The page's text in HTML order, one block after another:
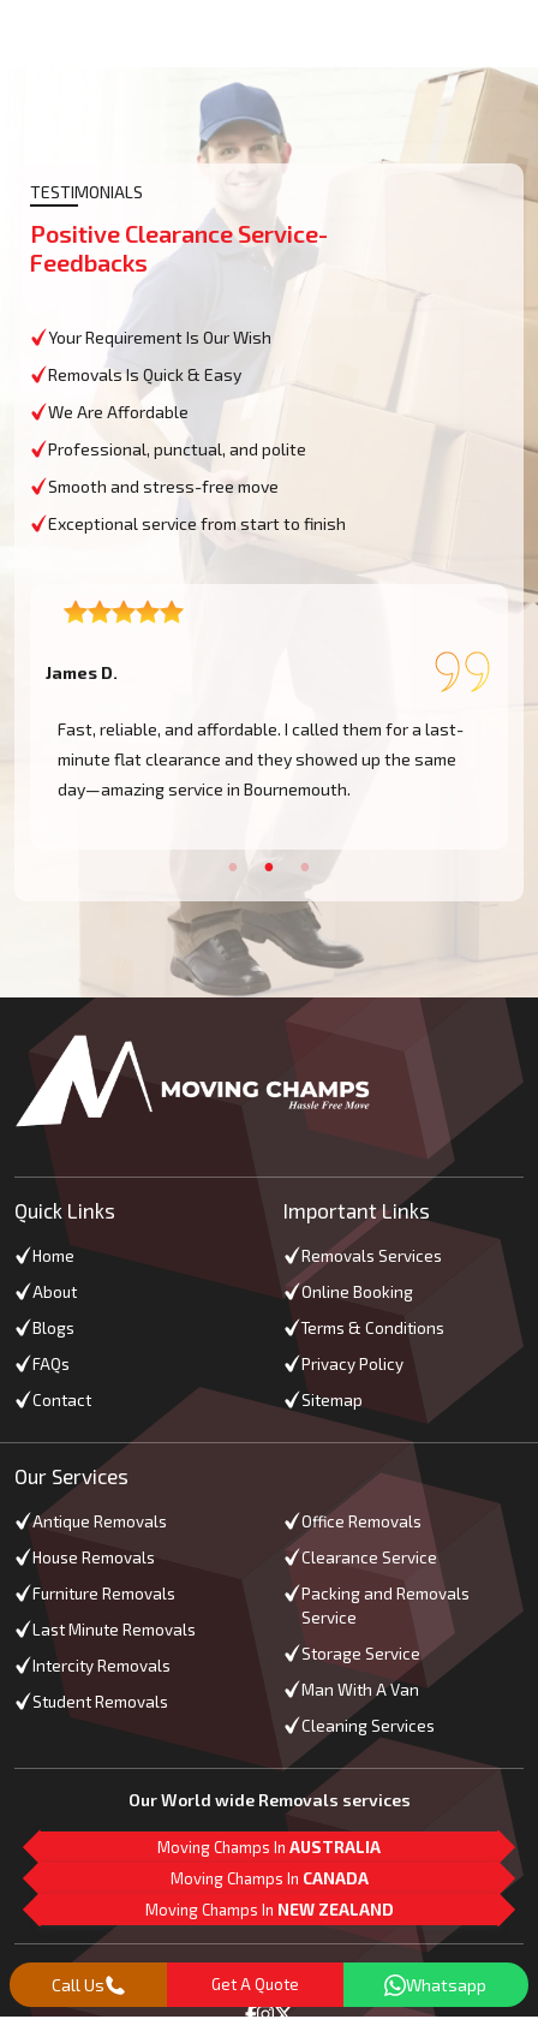
TESTIMONIALS
Positive Clearance Service-
Feedbacks
Your Requirement Is Our Wish
Removals Is Quick & Easy
We Are Affordable
Professional, punctual, and polite
Smooth and stress-free move
Exceptional service from start to finish
James D.
Fast, reliable, and affordable. I called them for a last-
minute flat clearance and they showed up the same
day—amazing service in Bournemouth.
Quick Links
Home
About
Blogs
FAQs
Contact
Important Links
Removals Services
Online Booking
Terms & Conditions
Privacy Policy
Sitemap
Our Services
Antique Removals
House Removals
Furniture Removals
Last Minute Removals
Intercity Removals
Student Removals
Office Removals
Clearance Service
Packing and Removals
Service
Storage Service
Man With A Van
Cleaning Services
Our World wide Removals services
Moving Champs In AUSTRALIA
Moving Champs In CANADA
Moving Champs In NEW ZEALAND
Follow Us
Call Us Get A Quote Whatsapp